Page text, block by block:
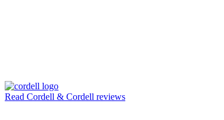
Read Cordell & Cordell reviews